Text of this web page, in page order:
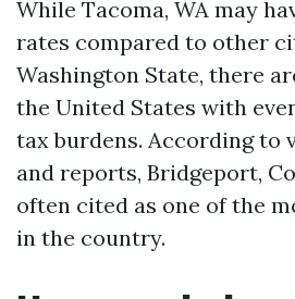
While Tacoma, WA may
rates compared to other
Washington State, there
the United States with
tax burdens. According to
and reports, Bridgeport,
often cited as one of the
in the country.